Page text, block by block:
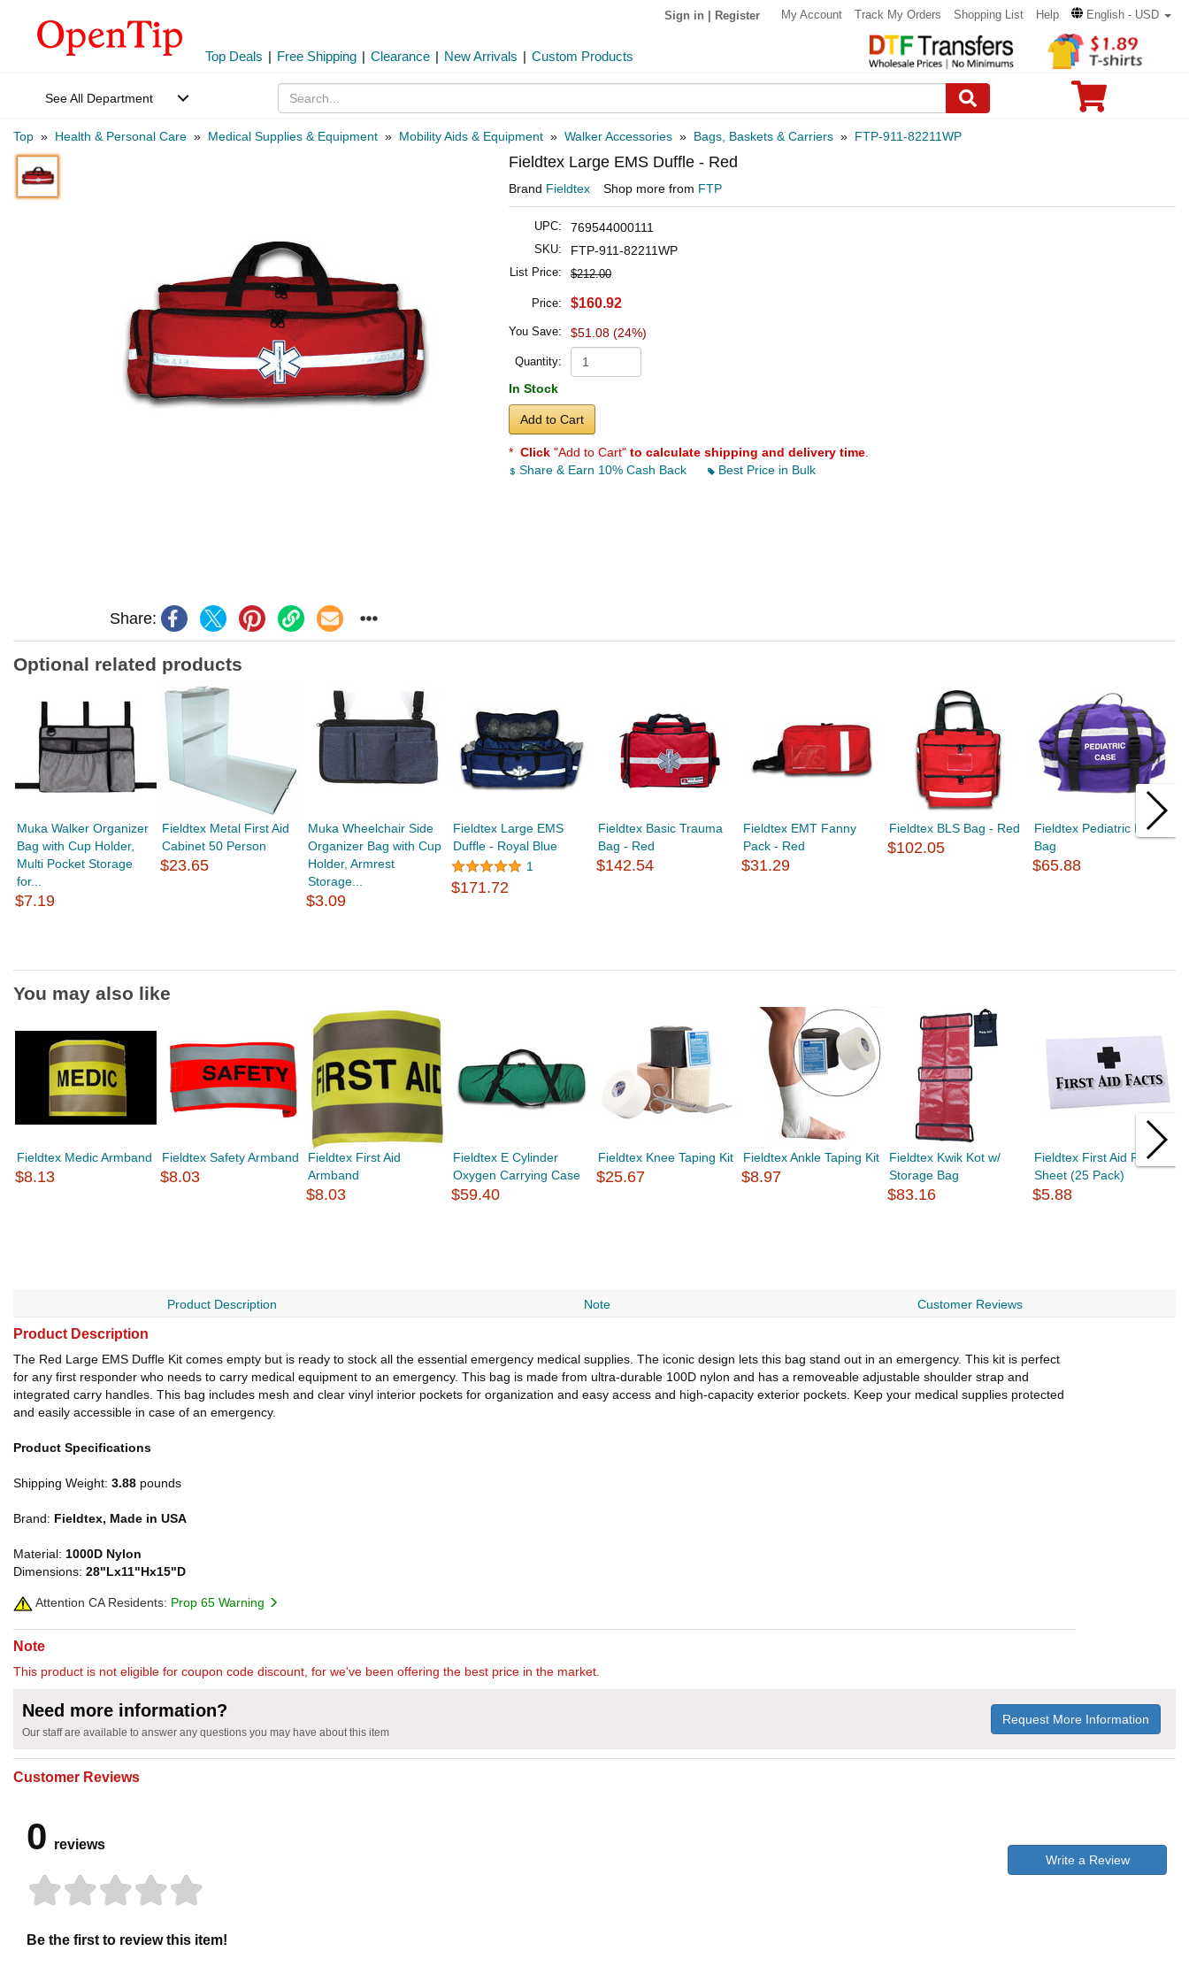
Sign in Register My Account Track My Orders Shopping List Help English - USD
Top Deals | Free Shipping | Clearance | New Arrivals | Custom Products
See All Department
Top » Health & Personal Care » Medical Supplies & Equipment » Mobility Aids & Equipment » Walker Accessories » Bags, Baskets & Carriers » FTP-911-82211WP
Share:
Fieldtex Large EMS Duffle - Red
Brand Fieldtex Shop more from FTP
UPC: 769544000111
SKU: FTP-911-82211WP
List Price: $212.00
Price: $160.92
You Save: $51.08 (24%)
Quantity:
In Stock
Add to Cart
* Click "Add to Cart" to calculate shipping and delivery time
Share & Earn 10% Cash Back
Best Price in Bulk
Optional related products
Muka Walker Organizer
Bag with Cup Holder,
Multi Pocket Storage
for...
$7.19
Fieldtex Metal First Aid
Cabinet 50 Person
$23.65
Muka Wheelchair Side
Organizer Bag with Cup
Holder, Armrest
Storage...
$3.09
Fieldtex Large EMS
Duffle - Royal Blue
1
$171.72
Fieldtex Basic Trauma
Bag - Red
$142.54
Fieldtex EMT Fanny
Pack - Red
$31.29
Fieldtex BLS Bag - Red
$102.05
Fieldtex Pediatric EMS
Bag
$65.88
You may also like
Fieldtex Medic Armband
$8.13
Fieldtex Safety Armband
$8.03
Fieldtex First Aid
Armband
$8.03
Fieldtex E Cylinder
Oxygen Carrying Case
$59.40
Fieldtex Knee Taping Kit
$25.67
Fieldtex Ankle Taping Kit
$8.97
Fieldtex Kwik Kot w/
Storage Bag
$83.16
Fieldtex First Aid Fact
Sheet (25 Pack)
$5.88
Product Description Note Customer Reviews
Product Description
The Red Large EMS Duffle Kit comes empty but is ready to stock all the essential emergency medical supplies. The iconic design lets this bag stand out in an emergency. This kit is perfect
for any first responder who needs to carry medical equipment to an emergency. This bag is made from ultra-durable 100D nylon and has a removeable adjustable shoulder strap and
integrated carry handles. This bag includes mesh and clear vinyl interior pockets for organization and easy access and high-capacity exterior pockets. Keep your medical supplies protected
and easily accessible in case of an emergency.
Product Specifications
Shipping Weight: 3.88 pounds
Brand: Fieldtex, Made in USA
Material: 1000D Nylon
Dimensions: 28"Lx11"Hx15"D
Attention CA Residents: Prop 65 Warning
Note
This product is not eligible for coupon code discount, for we've been offering the best price in the market.
Need more information?
Our staff are available to answer any questions you may have about this item
Request More Information
Customer Reviews
0 reviews
Be the first to review this item!
Write a Review